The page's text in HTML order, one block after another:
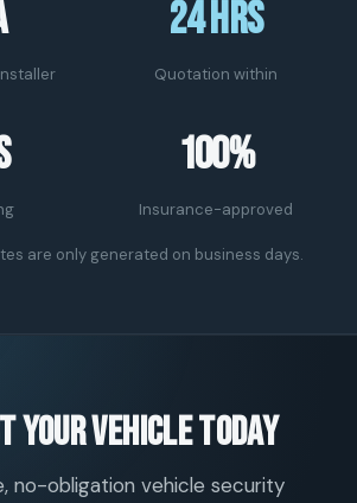
24 hrs
Quotation within
100%
Insurance-approved
are only generated on business days.
your vehicle today
no-obligation vehicle security